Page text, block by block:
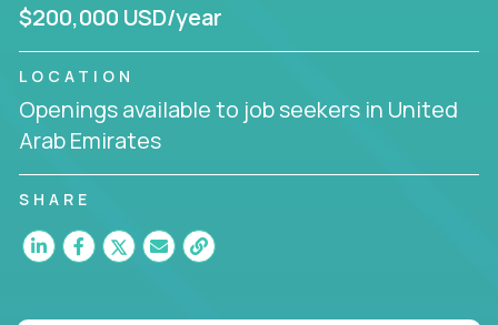
$200,000 USD/year
LOCATION
Openings available to job seekers in United
Arab Emirates
SHARE